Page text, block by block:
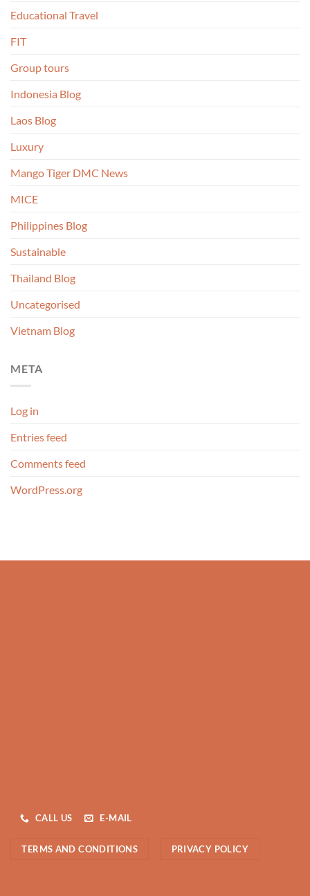
Educational Travel
FIT
Group tours
Indonesia Blog
Laos Blog
Luxury
Mango Tiger DMC News
MICE
Philippines Blog
Sustainable
Thailand Blog
Uncategorised
Vietnam Blog
META
Log in
Entries feed
Comments feed
WordPress.org
CALL US E-MAIL
TERMS AND CONDITIONS PRIVACY POLICY